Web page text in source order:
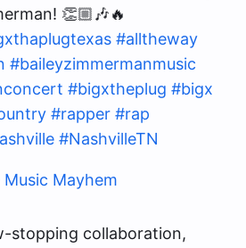
👏🏼🎶🔥
#alltheway
#baileyzimmermanmusic
#bigxtheplug #bigx
#rapper #rap
#NashvilleTN
Mayhem
stopping collaboration,